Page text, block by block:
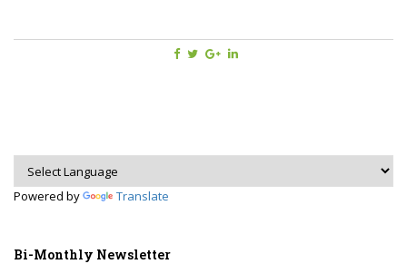
Powered by Translate
Bi-Monthly Newsletter